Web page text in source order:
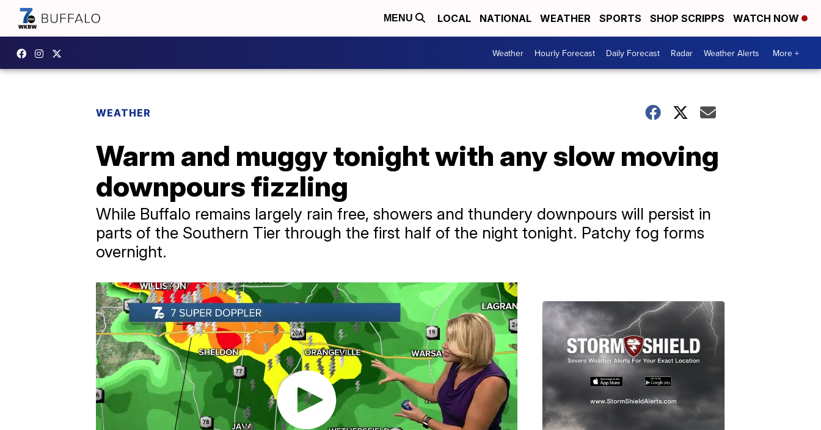
MENU LOCAL NATIONAL WEATHER SPORTS SHOP SCRIPPS WATCH NOW
Weather Hourly Forecast Daily Forecast Radar Weather Alerts More +
WEATHER
Warm and muggy tonight with any slow moving
downpours fizzling
While Buffalo remains largely rain free, showers and thundery downpours will persist in
parts of the Southern Tier through the first half of the night tonight. Patchy fog forms
overnight.